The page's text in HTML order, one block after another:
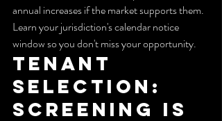
annual increases if the market supports them.
Learn your jurisdiction's calendar notice
window so you don't miss your opportunity.
Tenant
selection:
Screening is